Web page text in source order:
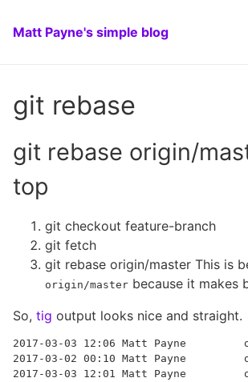
Matt Payne's simple blog
git rebase
git rebase origin/
top
git checkout feature-branch
git fetch
git rebase origin/master This is
origin/master because it makes
So, tig output looks nice and straight.
2017-03-03 12:06
2017-03-02 00:10 Matt Payne
2017-03-03 12:01 Matt Payne